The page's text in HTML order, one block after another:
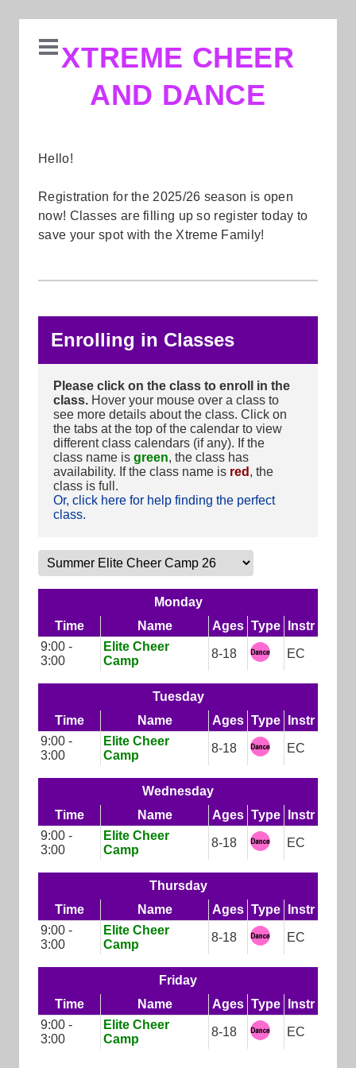
XTREME CHEER
AND DANCE
Hello!
Registration for the 2025/26 season is open
now! Classes are filling up so register today to
save your spot with the Xtreme Family!
Enrolling in Classes
Please click on the class to enroll in the
class. Hover your mouse over a class to
see more details about the class. Click on
the tabs at the top of the calendar to view
different class calendars (if any). If the
class name is green, the class has
availability. If the class name is red , the
class is full.
Or, click here for help finding the perfect
class.
Monday
Time
Name Ages Type
Instr
9:00 -
3:00
Elite Cheer
Camp
8-18 EC
Tuesday
Time
Name Ages Type
Instr
9:00 -
3:00
Elite Cheer
Camp
8-18 EC
Wednesday
Time
Name Ages Type
Instr
9:00 -
3:00
Elite Cheer
Camp
8-18 EC
Thursday
Time
Name Ages Type
Instr
9:00 -
3:00
Elite Cheer
Camp
8-18 EC
Friday
Time
Name Ages Type
Instr
9:00 -
3:00
Elite Cheer
Camp
8-18 EC